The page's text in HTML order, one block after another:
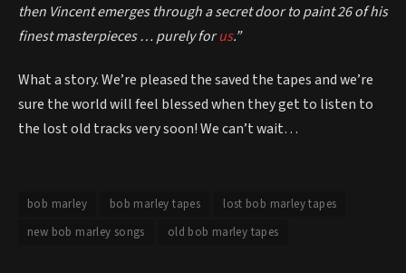
then Vincent emerges through a secret door to paint 26 of his
finest masterpieces … purely forus.”
What a story. We’re pleased the saved the tapes and we’re
sure the world will feel blessed when they get to listen to
the lost old tracks very soon! We can’t wait…
bob marley bob marley tapes
lost bob marley tapes
new bob marley songs
old bob marley tapes